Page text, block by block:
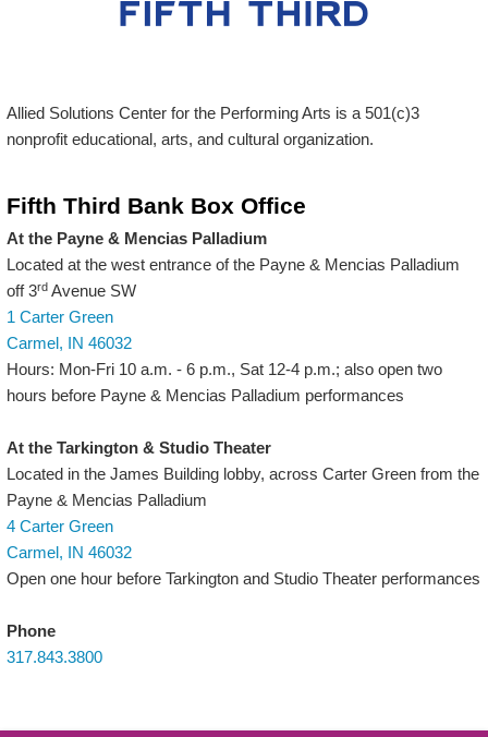
Allied Solutions Center for the Performing Arts is a 501(c)3
nonprofit educational, arts, and cultural organization.
Fifth Third Bank Box Office
At the Payne & Mencias Palladium
Located at the west entrance of the Payne & Mencias Palladium
off 3rd Avenue SW
1 Carter Green
Carmel, IN 46032
Hours: Mon-Fri 10 a.m. - 6 p.m., Sat 12-4 p.m.; also open two
hours before Payne & Mencias Palladium performances
At the Tarkington & Studio Theater
Located in the James Building lobby, across Carter Green from the
Payne & Mencias Palladium
4 Carter Green
Carmel, IN 46032
Open one hour before Tarkington and Studio Theater performances
Phone
317.843.3800